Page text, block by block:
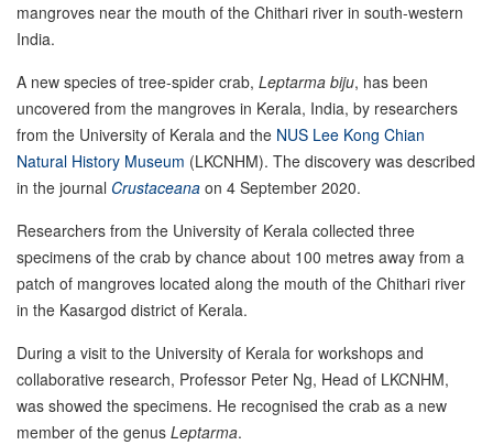
mangroves near the mouth of the Chithari river in south-western
India.
A new species of tree-spider crab, Leptarma biju, has been
uncovered from the mangroves in Kerala, India, by researchers
from the University of Kerala and the NUS Lee Kong Chian
Natural History Museum (LKCNHM). The discovery was described
in the journal Crustaceana on 4 September 2020.
Researchers from the University of Kerala collected three
specimens of the crab by chance about 100 metres away from a
patch of mangroves located along the mouth of the Chithari river
in the Kasargod district of Kerala.
During a visit to the University of Kerala for workshops and
collaborative research, Professor Peter Ng, Head of LKCNHM,
was showed the specimens. He recognised the crab as a new
member of the genus Leptarma.